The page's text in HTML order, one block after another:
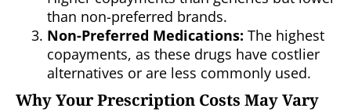
than non-preferred brands.
Non-Preferred Medications: The highest
copayments, as these drugs have costlier
alternatives or are less commonly used.
Why Your Prescription Costs May Vary